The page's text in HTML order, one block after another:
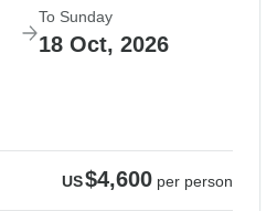
To Sunday
18 Oct, 2026
US$4,600 per person